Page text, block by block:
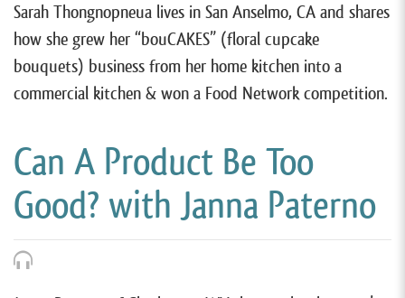
Sarah Thongnopneua lives in San Anselmo, CA and shares
how she grew her “bouCAKES” (floral cupcake
bouquets) business from her home kitchen into a
commercial kitchen & won a Food Network competition.
Can A Product Be Too
Good? with Janna Paterno